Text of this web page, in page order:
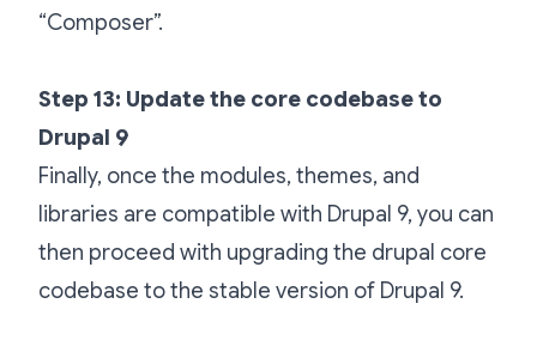
“Composer”.
Step 13: Update the core codebase to
Drupal 9
Finally, once the modules, themes, and
libraries are compatible with Drupal 9, you can
then proceed with upgrading the drupal core
codebase to the stable version of Drupal 9.